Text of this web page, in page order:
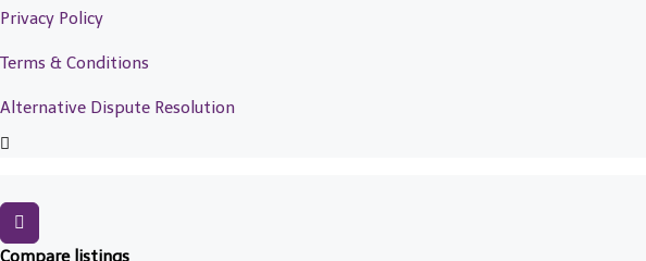
Privacy Policy
Terms & Conditions
Alternative Dispute Resolution
Compare listings